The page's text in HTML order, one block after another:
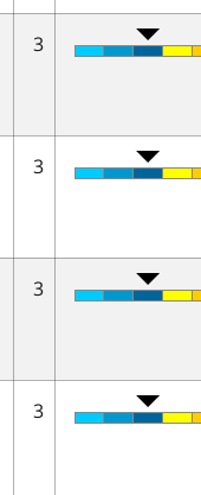
3
3
3
3